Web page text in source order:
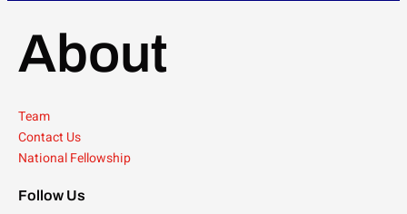
About
Team
Contact Us
National Fellowship
Follow Us